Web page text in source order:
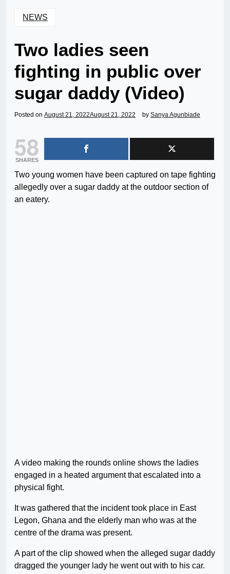
NEWS
Two ladies seen
fighting in public over
sugar daddy (Video)
Posted on August 21, 2022August 21, 2022 by Sanya Agunbiade
58
SHARES
Two young women have been captured on tape fighting
allegedly over a sugar daddy at the outdoor section of
an eatery.
A video making the rounds online shows the ladies
engaged in a heated argument that escalated into a
physical fight.
It was gathered that the incident took place in East
Legon, Ghana and the elderly man who was at the
centre of the drama was present.
A part of the clip showed when the alleged sugar daddy
dragged the younger lady he went out with to his car.